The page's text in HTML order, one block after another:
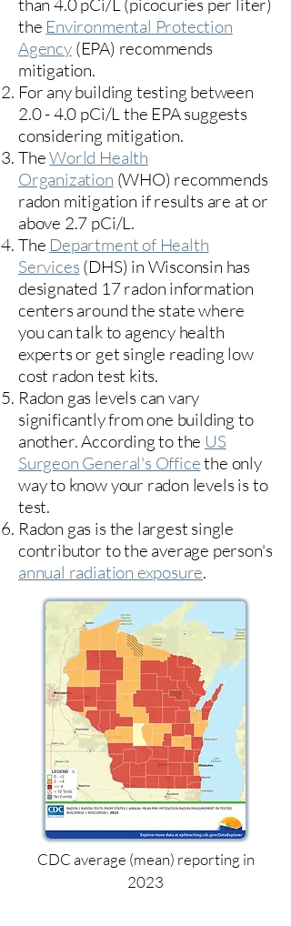
than 4.0 pCi/L (picocuries per liter)
the Environmental Protection
Agency(EPA) recommends
mitigation.
For any building testing between
2.0 - 4.0 pCi/L the EPA suggests
considering mitigation.
TheWorld Health
Organization (WHO) recommends
radon mitigation if results are at or
above 2.7 pCi/L.​
The Department of Health
Services (DHS) in Wisconsin has
designated 17radon information
centers around the state where
you can talk to agency health
experts or get single reading low
cost radon test kits.
Radon gas levels can vary
significantly from one building to
another. According to the US
Surgeon General's Officethe only
way to know your radon levels is to
test.
Radon gas is the largest single
contributor to the average person's
annual radiation exposure.
CDC average (mean) reporting in
2023